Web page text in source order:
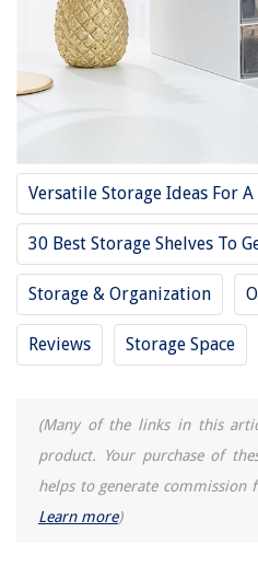
Versatile Storage Ideas For
30 Best Storage Shelves To
Storage & Organization
Reviews Storage Space
(Many of the links in this
product. Your purchase of
helps to generate commission
Learn more)
2025
14 Best Microwave Carts With
10 Best Storage Carts With Drawers
11 Best K Cup Storage Drawer For
The Best 5 Stackable Storage
REVIEWS
The Rise of Pet-Conscious Home
What Is Cutlery Made Of